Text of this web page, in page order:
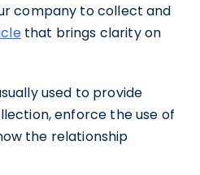
company to collect and
that brings clarity on
used to provide
enforce the use of
the relationship